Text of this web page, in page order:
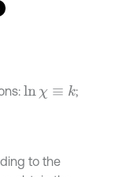
lnχ≡ k
;
to the